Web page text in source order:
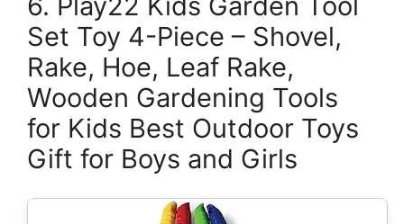
Set Toy 4-Piece – Shovel,
Rake, Hoe, Leaf Rake,
Wooden Gardening Tools
for Kids Best Outdoor Toys
Gift for Boys and Girls